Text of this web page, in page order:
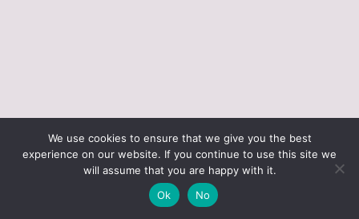
BLOGGING RESOURCES – WHAT I USE
CART
CHECKOUT
JUST VINTAGE HOME © 2026 •
We use cookies to ensure that we give you the best
experience on our website. If you continue to use this site we
will assume that you are happy with it.
Ok
No